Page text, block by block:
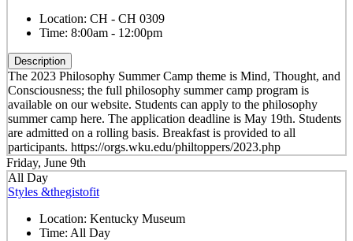
Location: CH - CH 0309
Time: 8:00am - 12:00pm
Description
The 2023 Philosophy Summer Camp theme is Mind, Thought, and
Consciousness; the full philosophy summer camp program is
available on our website. Students can apply to the philosophy
summer camp here. The application deadline is May 19th. Students
are admitted on a rolling basis. Breakfast is provided to all
participants. https://orgs.wku.edu/philtoppers/2023.php
Friday, June 9th
All Day
Styles &thegistofit
Location: Kentucky Museum
Time: All Day